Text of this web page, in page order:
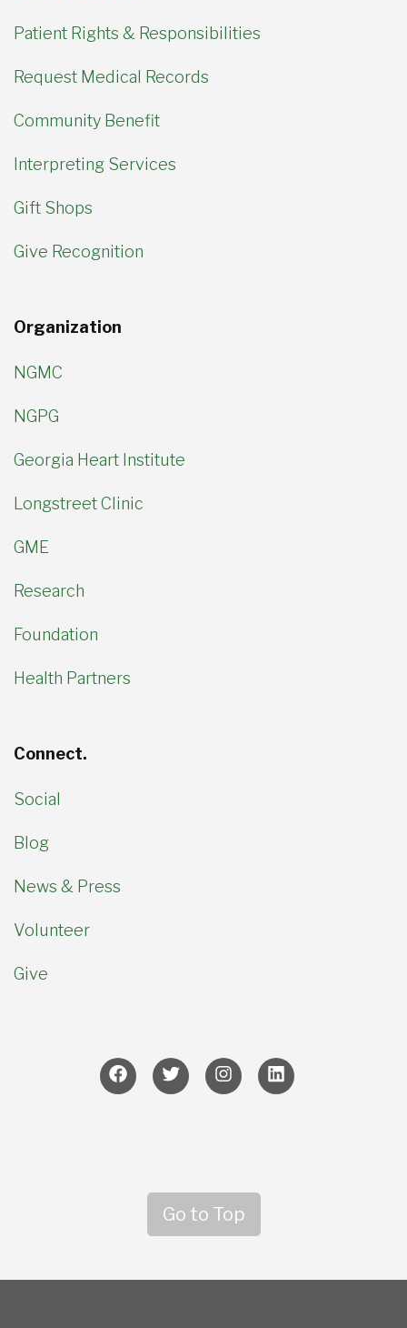
Patient Rights & Responsibilities
Request Medical Records
Community Benefit
Interpreting Services
Gift Shops
Give Recognition
Organization
NGMC
NGPG
Georgia Heart Institute
Longstreet Clinic
GME
Research
Foundation
Health Partners
Connect.
Social
Blog
News & Press
Volunteer
Give
Go to Top